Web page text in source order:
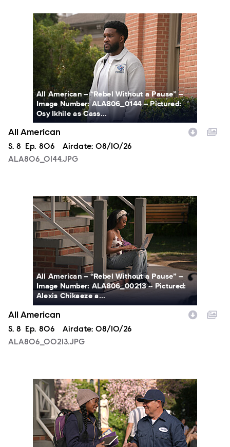
ALA806_0144.JPG
All American -- “Rebel Without a Pause” --
Image Number: ALA806_0144 -- Pictured:
Osy Ikhile as Cass...
All American
Season
S. 8 Episode
Ep. 806 Airdate: 08/10/26
ALA806_0144.JPG
ALA806_00213.JPG
All American -- “Rebel Without a Pause” --
Image Number: ALA806_00213 -- Pictured:
Alexis Chikaeze a...
All American
Season
S. 8 Episode
Ep. 806 Airdate: 08/10/26
ALA806_00213.JPG
ALA806_0328.JPG